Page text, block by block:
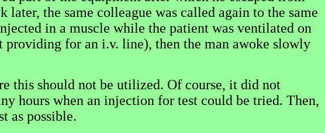
the same colleague was called again to the same
in a muscle while the patient was ventilated on
for an i.v. line), then the man awoke slowly
this should not be utilized. Of course, it did not
hours when an injection for test could be tried. Then,
as possible.